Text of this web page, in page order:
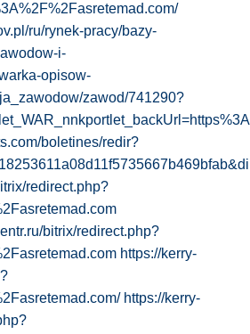
ru/rynek-pracy/bazy-
i-
opisow-
zawod/741290?
boletines/redir?
redirect.php?
bitrix/redirect.php?
https://kerry-
https://kerry-